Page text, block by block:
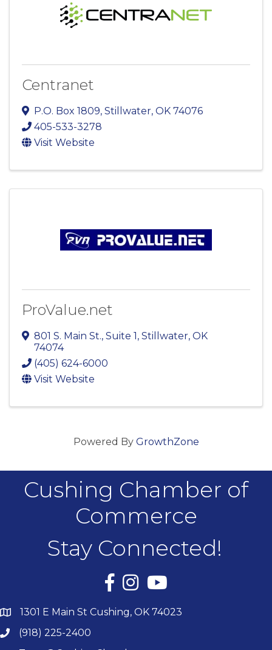
Centranet
P.O. Box 1809, Stillwater, OK 74076
405-533-3278
Visit Website
ProValue.net
801 S. Main St., Suite 1 , Stillwater, OK
74074
(405) 624-6000
Visit Website
Powered By GrowthZone
Cushing Chamber of
Commerce
Stay Connected!
Facebook
InstagramYouTube
1301 E Main St Cushing, OK 74023
(918) 225-2400